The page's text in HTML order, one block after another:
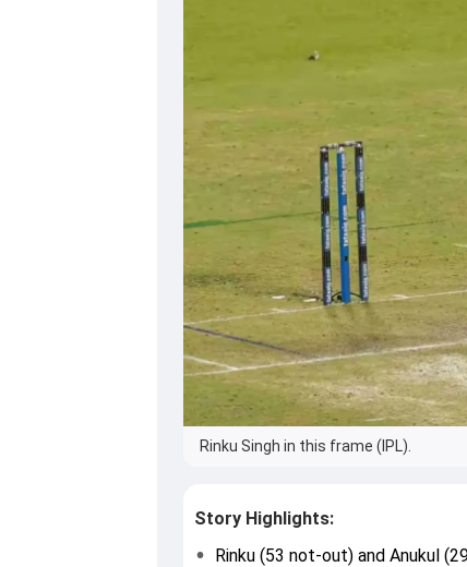
Rinku Singh in this frame (IPL).
Story Highlights:
Rinku (53 not-out) and Anukul